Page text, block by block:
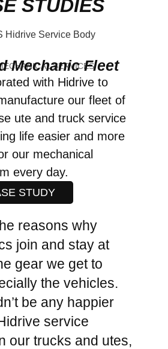
STUDIES
SERVICES
Mechanic Fleet
with Hidrive to
our fleet of
ute and truck service
life easier and more
our mechanical
every day.
STUDY
reasons why
join and stay at
gear we get to
the vehicles.
be any happier
service
our trucks and utes,